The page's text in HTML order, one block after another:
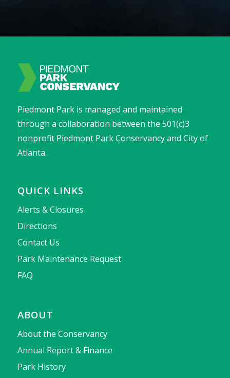
Piedmont Park is managed and maintained
through a collaboration between the 501(c)3
nonprofit Piedmont Park Conservancy and City of
Atlanta.
QUICK LINKS
Alerts & Closures
Directions
Contact Us
Park Maintenance Request
FAQ
ABOUT
About the Conservancy
Annual Report & Finance
Park History